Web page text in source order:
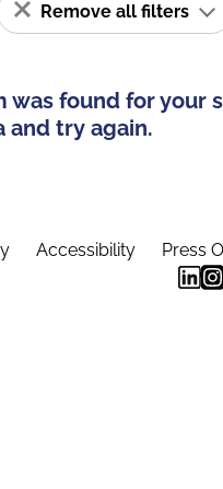
Remove all filters
found for your
and try again.
Accessibility Press